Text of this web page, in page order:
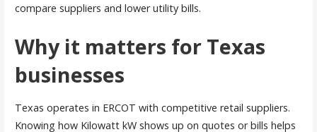
compare suppliers and lower utility bills.
Why it matters for Texas
businesses
Texas operates in ERCOT with competitive retail suppliers.
Knowing how Kilowatt kW shows up on quotes or bills helps